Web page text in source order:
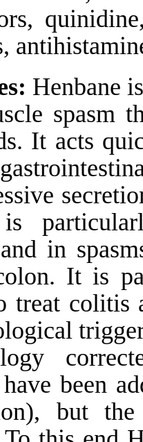
Henbane
spasm
It acts
in
It is
treat colitis
been
but